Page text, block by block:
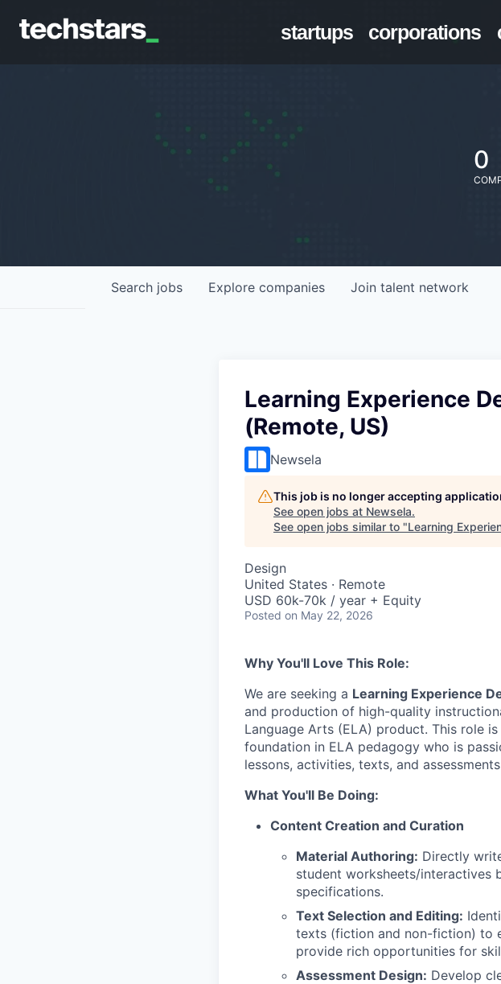
startups corporations
0
Search jobs Explore companies Join talent network
Learning Experience
(Remote, US)
Newsela
This job is no longer accepting
See open jobs at Newsela.
See open jobs similar to "Learning
Design
United States · Remote
USD 60k-70k / year + Equity
Posted on May 22, 2026
Why You'll Love This Role:
We are seeking a Learning Experience
and production of high-quality
Language Arts (ELA) product. This role
foundation in ELA pedagogy who is
lessons, activities, texts, and
What You'll Be Doing:
Content Creation and Curation
Material Authoring: Directly
student worksheets/interactives
specifications.
Text Selection and Editing:
texts (fiction and non-fiction) to
provide rich opportunities for
Assessment Design: Develop